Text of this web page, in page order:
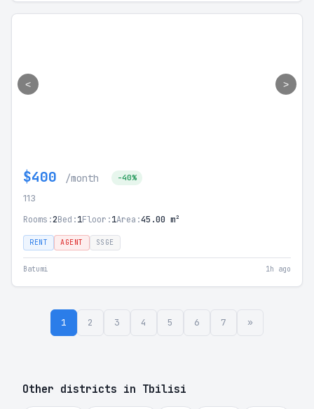
< >
$400 /month -40%
113
Rooms:2Bed:1Floor:1Area:45.00 m²
RENT AGENT SSGE
Batumi 1h ago
1 2 3 4 5 6 7 »
Other districts in Tbilisi